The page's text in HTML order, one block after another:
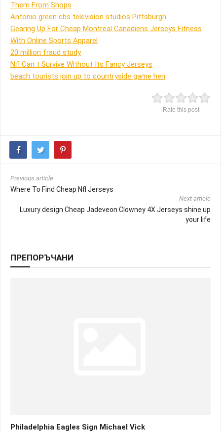
Them From Shops
Antonio green cbs television studios Pittsburgh
Gearing Up For Cheap Montreal Canadiens Jerseys Fitness
With Online Sports Apparel
20 million fraud study
Nfl Can t Survive Without Its Fancy Jerseys
beach tourists join up to countryside game hen
Rate this post
Previous article
Where To Find Cheap Nfl Jerseys
Next article
Luxury design Cheap Jadeveon Clowney 4X Jerseys shine up
your life
ПРЕПОРЪЧАНИ
Philadelphia Eagles Sign Michael Vick